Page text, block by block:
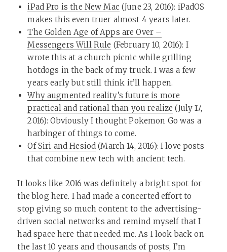
iPad Pro is the New Mac (June 23, 2016): iPadOS
makes this even truer almost 4 years later.
The Golden Age of Apps are Over –
Messengers Will Rule (February 10, 2016): I
wrote this at a church picnic while grilling
hotdogs in the back of my truck. I was a few
years early but still think it’ll happen.
Why augmented reality’s future is more
practical and rational than you realize (July 17,
2016): Obviously I thought Pokemon Go was a
harbinger of things to come.
Of Siri and Hesiod (March 14, 2016): I love posts
that combine new tech with ancient tech.
It looks like 2016 was definitely a bright spot for
the blog here. I had made a concerted effort to
stop giving so much content to the advertising-
driven social networks and remind myself that I
had space here that needed me. As I look back on
the last 10 years and thousands of posts, I’m